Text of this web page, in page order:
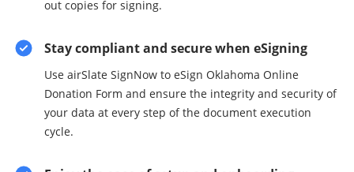
out copies for signing.
Stay compliant and secure when eSigning
Use airSlate SignNow to eSign Oklahoma Online
Donation Form and ensure the integrity and security of
your data at every step of the document execution
cycle.